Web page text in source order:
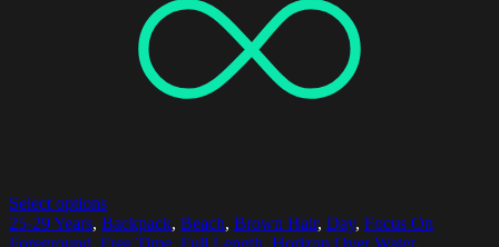
Select options
25-29 Years, Backpack, Beach, Brown Hair, Day, Focus On